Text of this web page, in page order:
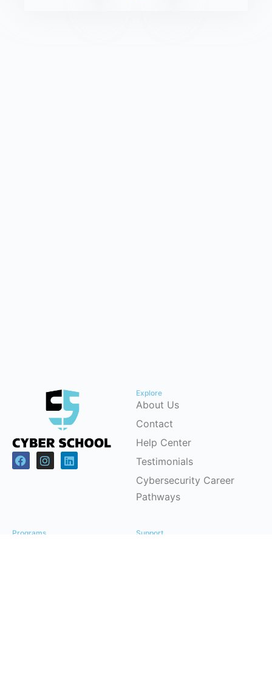
Explore
About Us
Contact
Help Center
Testimonials
Cybersecurity Career
Pathways
Programs Support